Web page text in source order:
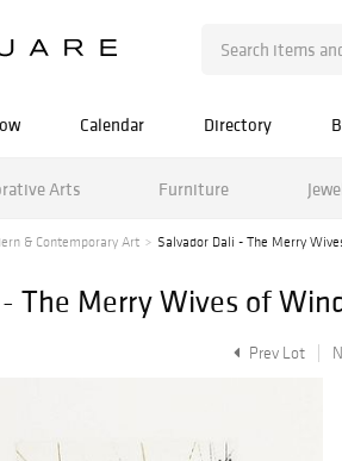
Calendar Directory
Arts Furniture
& Contemporary Art Salvador Dali - The Merry
The Merry Wives of
Prev Lot